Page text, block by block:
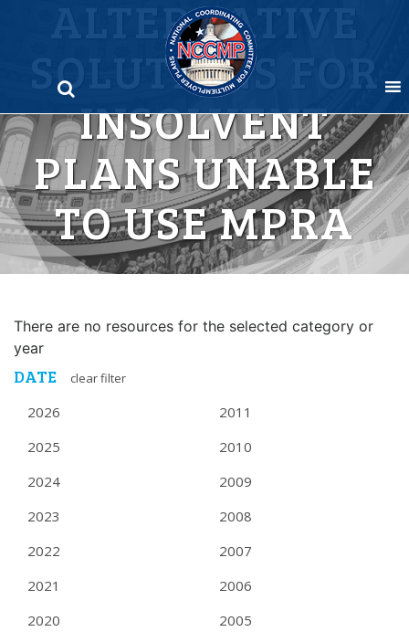
ALTERNATIVE
SOLUTIONS FOR
INSOLVENT
PLANS UNABLE
TO USE MPRA
There are no resources for the selected category or
year
DATE clear filter
2026
2025
2024
2023
2022
2021
2020
2011
2010
2009
2008
2007
2006
2005